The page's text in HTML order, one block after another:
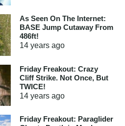
As Seen On The Internet:
BASE Jump Cutaway From
486ft!
14 yearsago
Friday Freakout: Crazy
Cliff Strike. Not Once, But
TWICE!
14 yearsago
Friday Freakout: Paraglider